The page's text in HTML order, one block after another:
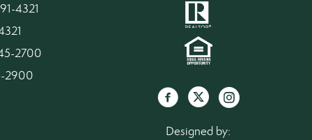
4321
2700
2900
Designed by: